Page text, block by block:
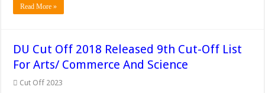
Read More »
DU Cut Off 2018 Released 9th Cut-Off List
For Arts/ Commerce And Science
Cut Off 2023